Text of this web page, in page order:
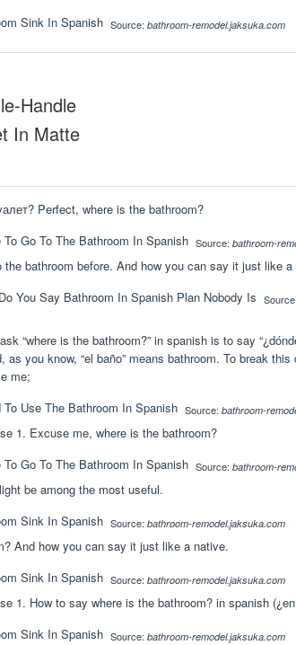
Source: bathroom-remodel.jaksuka.com
Handle
In Matte
Perfect, where is the bathroom?
Source: bathroom-
bathroom before. And how you can say it just like a
Source:
“where is the bathroom?” in spanish is to say
as you know, “el baño” means bathroom. To break
me;
Source: bathroom-
1. Excuse me, where is the bathroom?
Source: bathroom-
be among the most useful.
Source: bathroom-remodel.jaksuka.com
And how you can say it just like a native.
Source: bathroom-remodel.jaksuka.com
1. How to say where is the bathroom? in spanish
Source: bathroom-remodel.jaksuka.com